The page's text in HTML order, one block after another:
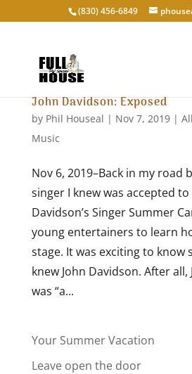
‭(830) 456-6849‬
John Davidson: Exposed
by Phil Houseal | Nov 7, 2019|
Music
Nov 6, 2019–Back in my road
singer I knew was accepted
Davidson’s Singer Summer
young entertainers to learn
stage. It was exciting to know
knew John Davidson. After all,
was “a...
Your Summer Vacation
Leave open the door